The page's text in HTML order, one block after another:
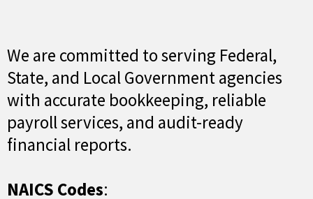
We are committed to serving Federal,
State, and Local Government agencies
with accurate bookkeeping, reliable
payroll services, and audit-ready
financial reports.
NAICS Codes: